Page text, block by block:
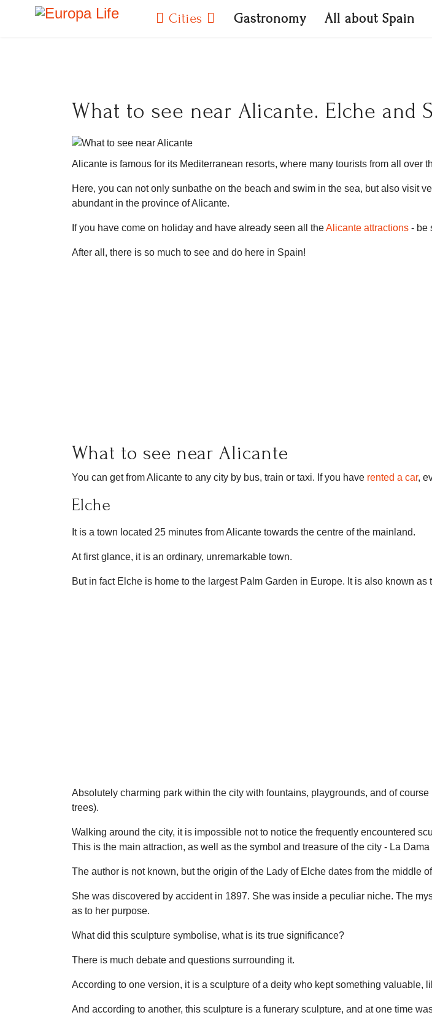
Cities Gastronomy All about Spain
What to see near Alicante. Elche and
Alicante is famous for its Mediterranean resorts, where many tourists from all over
Here, you can not only sunbathe on the beach and swim in the sea, but also visit
abundant in the province of Alicante.
If you have come on holiday and have already seen all theAlicante attractions - be
After all, there is so much to see and do here in Spain!
What to see near Alicante
You can get from Alicante to any city by bus, train or taxi. If you have rented a car,
Elche
It is a town located 25 minutes from Alicante towards the centre of the mainland.
At first glance, it is an ordinary, unremarkable town.
But in fact Elche is home to the largest Palm Garden in Europe. It is also known
Absolutely charming park within the city with fountains, playgrounds, and of
trees).
Walking around the city, it is impossible not to notice the frequently encountered
This is the main attraction, as well as the symbol and treasure of the city - La
The author is not known, but the origin of the Lady of Elche dates from the middle
She was discovered by accident in 1897. She was inside a peculiar niche. The
as to her purpose.
What did this sculpture symbolise, what is its true significance?
There is much debate and questions surrounding it.
According to one version, it is a sculpture of a deity who kept something valuable,
And according to another, this sculpture is a funerary sculpture, and at one time